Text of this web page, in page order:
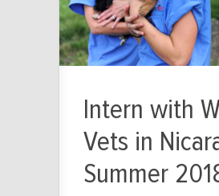
Intern with
Vets in
Summer